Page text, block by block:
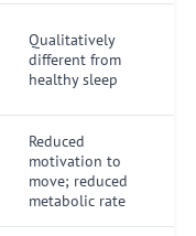
Qualitatively
different from
healthy sleep
Reduced
motivation to
move; reduced
metabolic rate